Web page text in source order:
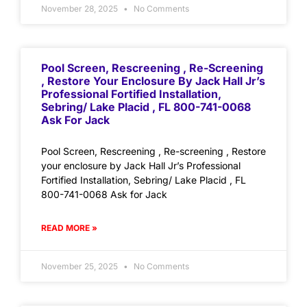
November 28, 2025 No Comments
Pool Screen, Rescreening , Re-Screening
, Restore Your Enclosure By Jack Hall Jr’s
Professional Fortified Installation,
Sebring/ Lake Placid , FL 800-741-0068
Ask For Jack
Pool Screen, Rescreening , Re-screening , Restore
your enclosure by Jack Hall Jr’s Professional
Fortified Installation, Sebring/ Lake Placid , FL
800-741-0068 Ask for Jack
READ MORE »
November 25, 2025 No Comments